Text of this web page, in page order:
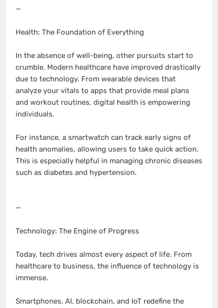
—
Health: The Foundation of Everything
In the absence of well-being, other pursuits start to
crumble. Modern healthcare have improved drastically
due to technology. From wearable devices that
analyze your vitals to apps that provide meal plans
and workout routines, digital health is empowering
individuals.
For instance, a smartwatch can track early signs of
health anomalies, allowing users to take quick action.
This is especially helpful in managing chronic diseases
such as diabetes and hypertension.
—
Technology: The Engine of Progress
Today, tech drives almost every aspect of life. From
healthcare to business, the influence of technology is
immense.
Smartphones, AI, blockchain, and IoT redefine the